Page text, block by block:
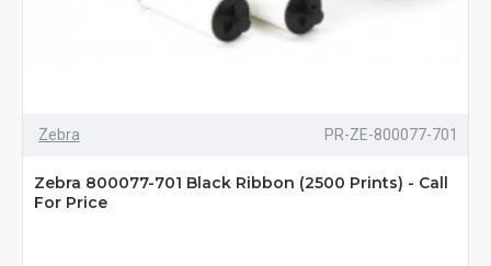
Zebra PR-ZE-800077-701
Zebra 800077-701 Black Ribbon (2500 Prints) - Call
For Price